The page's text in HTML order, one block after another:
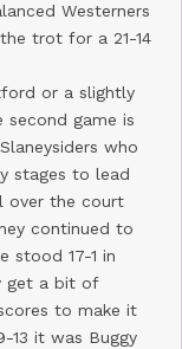
Westerners
trot for a 21-14
or a slightly
game is
who
stages to lead
over the court
continued to
stood 17-1 in
get a bit of
to make it
13 it was Buggy